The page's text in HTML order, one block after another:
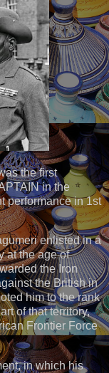
the first
in the
performance in 1st
enlisted in a
at the age of
the Iron
the British in
him to the rank
of that territory,
Frontier Force
in which his